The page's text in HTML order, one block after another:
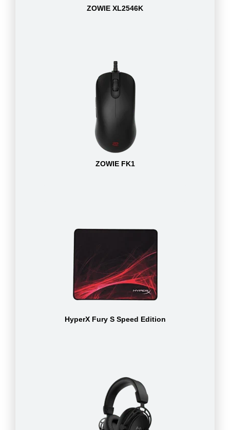
ZOWIE XL2546K
ZOWIE FK1
HyperX Fury S Speed Edition